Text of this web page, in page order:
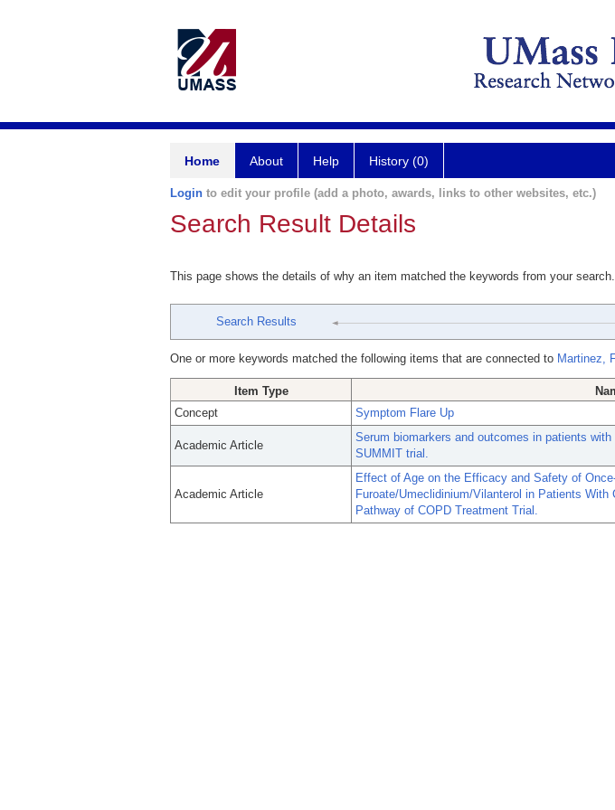
Home About Help History (0)
Login to edit your profile (add a photo, awards, links to other websites, etc.)
Search Result Details
This page shows the details of why an item matched the keywords from your search.
Search Results
One or more keywords matched the following items that are connected to Martinez,
Item Type
Concept
Symptom Flare Up
Academic Article
Serum biomarkers and outcomes in patients
SUMMIT trial.
Academic Article
Effect of Age on the Efficacy and Safety of
Furoate/Umeclidinium/Vilanterol in Patients
Pathway of COPD Treatment Trial.